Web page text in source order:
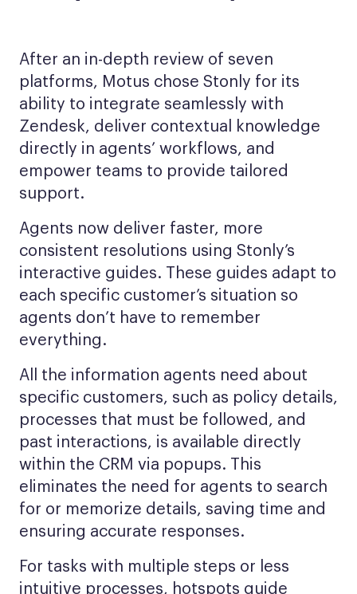
After an in-depth review of seven
platforms, Motus chose Stonly for its
ability to integrate seamlessly with
Zendesk, deliver contextual knowledge
directly in agents’ workflows, and
empower teams to provide tailored
support.
Agents now deliver faster, more
consistent resolutions using Stonly’s
interactive guides. These guides adapt to
each specific customer’s situation so
agents don’t have to remember
everything.
All the information agents need about
specific customers, such as policy details,
processes that must be followed, and
past interactions, is available directly
within the CRM via popups. This
eliminates the need for agents to search
for or memorize details, saving time and
ensuring accurate responses.
For tasks with multiple steps or less
intuitive processes, hotspots guide